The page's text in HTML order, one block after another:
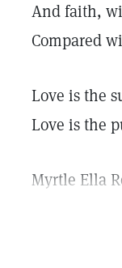
And faith,
Compared
Love is the
Love is the
Myrtle Ella